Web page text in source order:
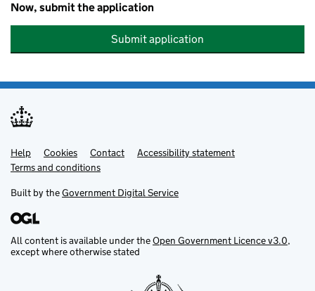
Now, submit the application
Submit application
Support links
Help Cookies Contact
Accessibility statement
Terms and conditions
Built by theGovernment Digital Service
All content is available under theOpen Government Licence v3.0,
except where otherwise stated